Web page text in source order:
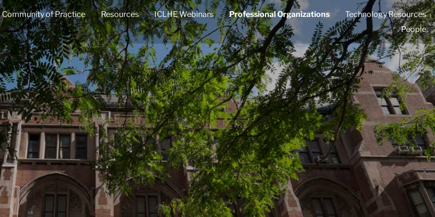
Community of Practice Resources ICLHE Webinars Professional Organizations
Technology Resources
People